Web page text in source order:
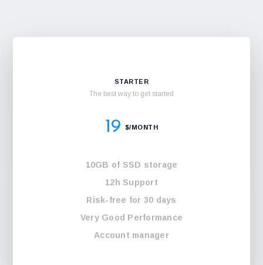
STARTER
The best way to get started
19 $/MONTH
10GB of SSD storage
12h Support
Risk-free for 30 days
Very Good Performance
Account manager